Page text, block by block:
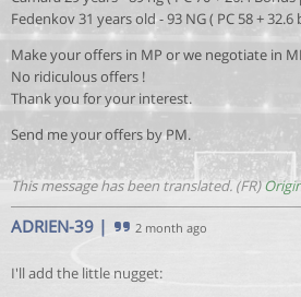
Fedenkov 31 years old - 93 NG ( PC 58 + 32.6
Make your offers in MP or we negotiate in
No ridiculous offers !
Thank you for your interest.
Send me your offers by PM.
This message has been translated. (FR)
ADRIEN-39 | 2 month ago
I'll add the little nugget: